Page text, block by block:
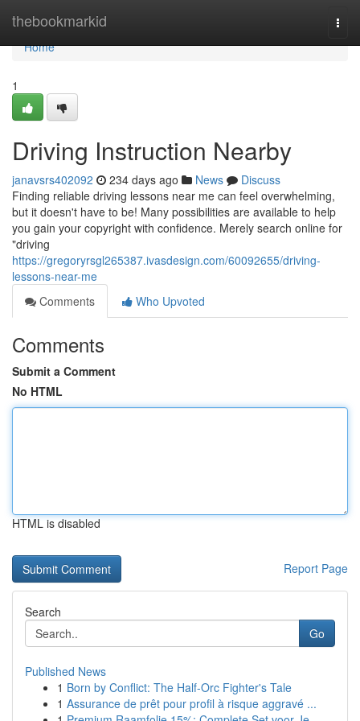
thebookmarkid
Home
Home
1
Driving Instruction Nearby
janavsrs402092 234 days ago News
Discuss
Finding reliable driving lessons near me can feel overwhelming,
but it doesn't have to be! Many possibilities are available to help
you gain your copyright with confidence. Merely search online for
"driving
https://gregoryrsgl265387.ivasdesign.com/60092655/driving-
lessons-near-me
Comments
Who Upvoted
Comments
Submit a Comment
No HTML
HTML is disabled
Report Page
Search
Go
Published News
1 Born by Conflict: The Half-Orc Fighter's Tale
1 Assurance de prêt pour profil à risque aggravé ...